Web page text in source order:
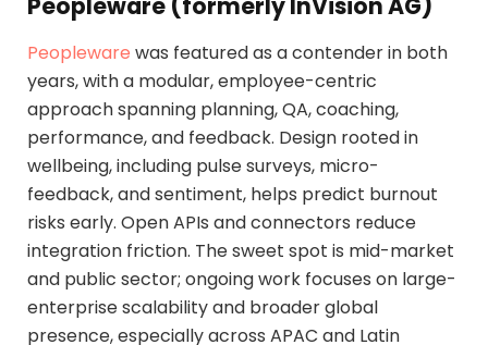
Peopleware was featured as a contender in both
years, with a modular, employee-centric
approach spanning planning, QA, coaching,
performance, and feedback. Design rooted in
wellbeing, including pulse surveys, micro-
feedback, and sentiment, helps predict burnout
risks early. Open APIs and connectors reduce
integration friction. The sweet spot is mid-market
and public sector; ongoing work focuses on large-
enterprise scalability and broader global
presence, especially across APAC and Latin